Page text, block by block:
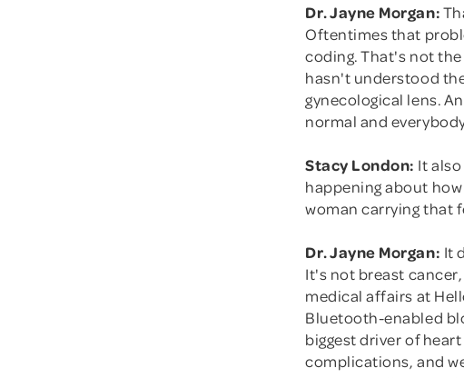
Dr. Jayne Morgan:
Oftentimes that
coding. That's not
hasn't understood
gynecological lens.
normal and
Stacy London: It
happening about
woman carrying that
Dr. Jayne Morgan: It
It's not breast
medical affairs at
Bluetooth-enabled
biggest driver of
complications, and